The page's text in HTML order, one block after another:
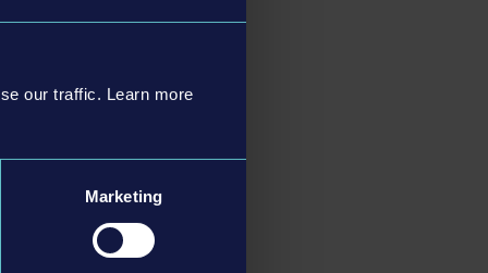
our traffic. Learn more
Marketing